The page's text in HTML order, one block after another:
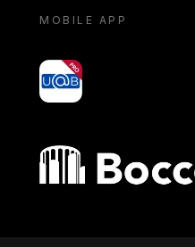
MOBILE APP
yoU@B
Bocconi shop